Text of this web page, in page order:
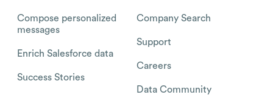
Compose personalized
messages
Enrich Salesforce data
Success Stories
Company Search
Support
Careers
Data Community